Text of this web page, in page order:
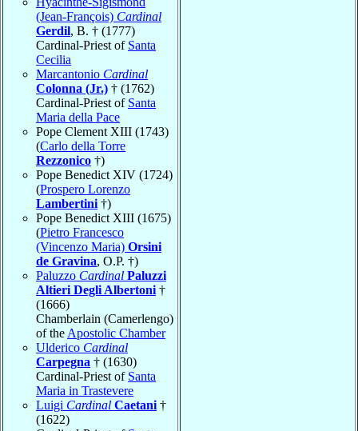
(Jean-François) Cardinal
Gerdil, B. † (1777)
Cardinal-Priest of Santa
Cecilia
Marcantonio Cardinal
Colonna (Jr.) † (1762)
Cardinal-Priest of Santa
Maria della Pace
Pope Clement XIII (1743)
(Carlo della Torre
Rezzonico †)
Pope Benedict XIV (1724)
(Prospero Lorenzo
Lambertini †)
Pope Benedict XIII (1675)
(Pietro Francesco
(Vincenzo Maria) Orsini
de Gravina, O.P. †)
Paluzzo Cardinal Paluzzi
Altieri Degli Albertoni †
(1666)
Chamberlain (Camerlengo)
of the Apostolic Chamber
Ulderico Cardinal
Carpegna † (1630)
Cardinal-Priest of Santa
Maria in Trastevere
Luigi Cardinal Caetani †
(1622)